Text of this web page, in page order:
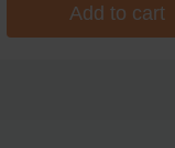
Add to cart